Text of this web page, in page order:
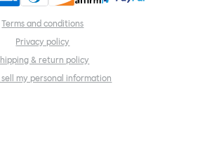
Terms and conditions
Privacy policy
& return policy
sell my personal information